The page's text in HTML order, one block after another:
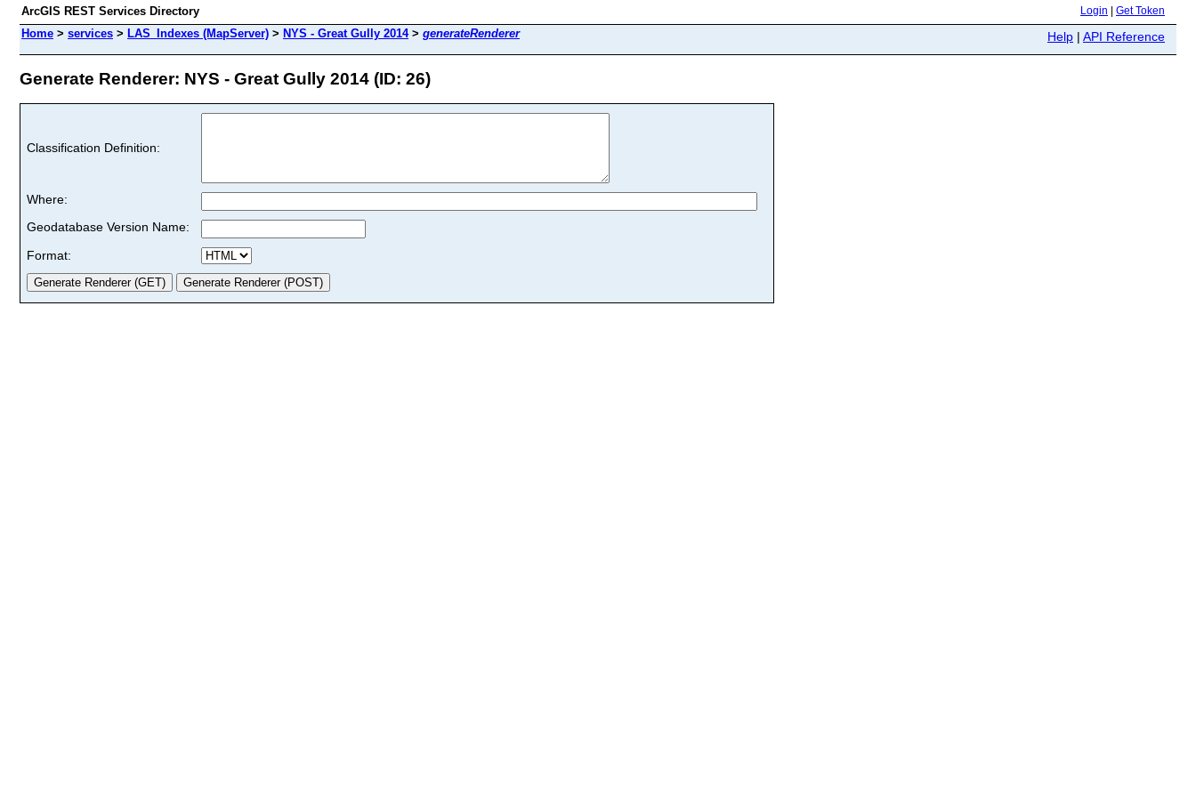
ArcGIS REST Services Directory Login Get Token
Home > services > LAS_Indexes (MapServer) > NYS - Great Gully 2014> generateRenderer Help | API Reference
Generate Renderer: NYS - Great Gully 2014 (ID: 26)
Classification Definition:
Where:
Geodatabase Version Name:
Format: